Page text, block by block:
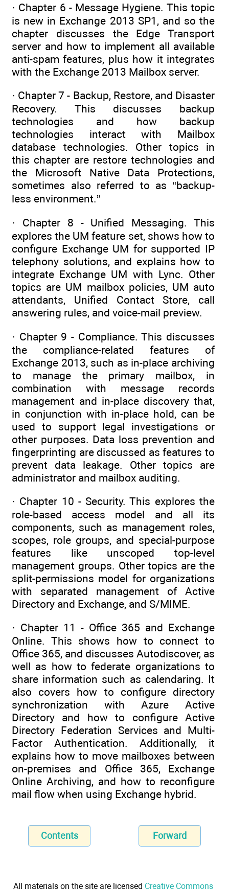
· Chapter 6 - Message Hygiene. This topic
is new in Exchange 2013 SP1, and so the
chapter discusses the Edge Transport
server and how to implement all available
anti-spam features, plus how it integrates
with the Exchange 2013 Mailbox server.
· Chapter 7 - Backup, Restore, and Disaster
Recovery. This discusses backup
technologies and how backup
technologies interact with Mailbox
database technologies. Other topics in
this chapter are restore technologies and
the Microsoft Native Data Protections,
sometimes also referred to as “backup-
less environment.”
· Chapter 8 - Unified Messaging. This
explores the UM feature set, shows how to
configure Exchange UM for supported IP
telephony solutions, and explains how to
integrate Exchange UM with Lync. Other
topics are UM mailbox policies, UM auto
attendants, Unified Contact Store, call
answering rules, and voice-mail preview.
· Chapter 9 - Compliance. This discusses
the compliance-related features of
Exchange 2013, such as in-place archiving
to manage the primary mailbox, in
combination with message records
management and in-place discovery that,
in conjunction with in-place hold, can be
used to support legal investigations or
other purposes. Data loss prevention and
fingerprinting are discussed as features to
prevent data leakage. Other topics are
administrator and mailbox auditing.
· Chapter 10 - Security. This explores the
role-based access model and all its
components, such as management roles,
scopes, role groups, and special-purpose
features like unscoped top-level
management groups. Other topics are the
split-permissions model for organizations
with separated management of Active
Directory and Exchange, and S/MIME.
· Chapter 11 - Office 365 and Exchange
Online. This shows how to connect to
Office 365, and discusses Autodiscover, as
well as how to federate organizations to
share information such as calendaring. It
also covers how to configure directory
synchronization with Azure Active
Directory and how to configure Active
Directory Federation Services and Multi-
Factor Authentication. Additionally, it
explains how to move mailboxes between
on-premises and Office 365, Exchange
Online Archiving, and how to reconfigure
mail flow when using Exchange hybrid.
Contents Forward
All materials on the site are licensed Creative Commons